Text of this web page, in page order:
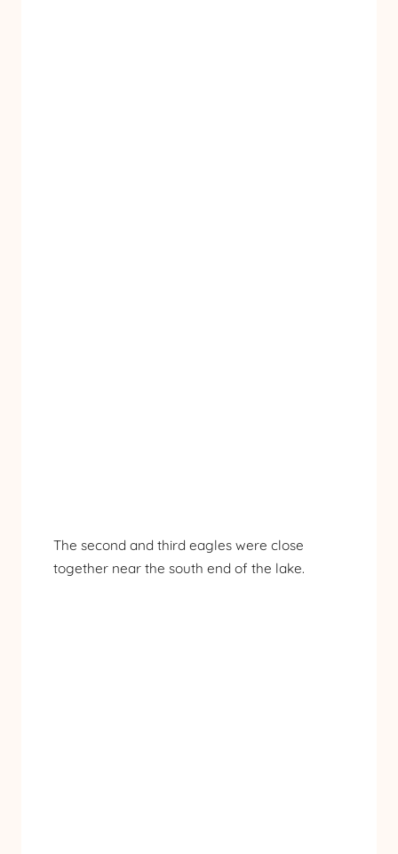
The second and third eagles were close
together near the south end of the lake.